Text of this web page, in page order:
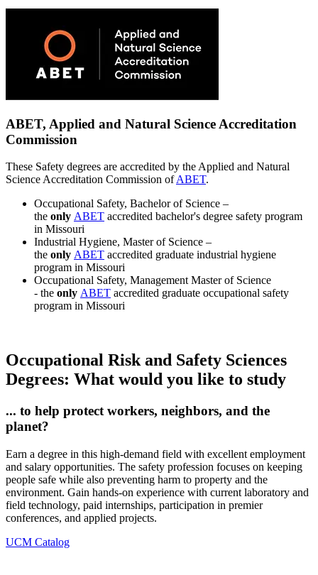
ABET, Applied and Natural Science Accreditation
Commission
These Safety degrees are accredited by the Applied and Natural
Science Accreditation Commission ofABET.
Occupational Safety, Bachelor of Science –
the only ABET accredited bachelor's degree safety program
in Missouri
Industrial Hygiene, Master of Science –
the only ABET accredited graduate industrial hygiene
program in Missouri
Occupational Safety, Management Master of Science
- the only ABET accredited graduate occupational safety
program in Missouri
Occupational Risk and Safety Sciences
Degrees: What would you like to study
... to help protect workers, neighbors, and the
planet?
Earn a degree in this high-demand field with excellent employment
and salary opportunities. The safety profession focuses on keeping
people safe while also preventing harm to property and the
environment. Gain hands-on experience with current laboratory and
field technology, paid internships, participation in premier
conferences, and applied projects.
UCM Catalog